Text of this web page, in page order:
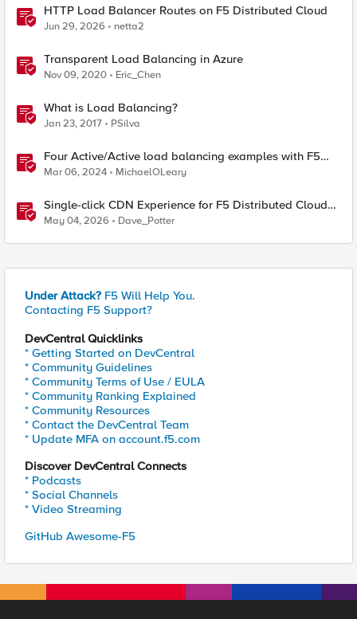
HTTP Load Balancer Routes on F5 Distributed Cloud
Jun 29, 2026 netta2
Transparent Load Balancing in Azure
Nov 09, 2020 Eric_Chen
What is Load Balancing?
Jan 23, 2017 PSilva
Four Active/Active load balancing examples with F5
BIG-IP and Azure Load Balancer
Mar 06, 2024 MichaelOLeary
Single-click CDN Experience for F5 Distributed Cloud
Load Balancers
May 04, 2026 Dave_Potter
Under Attack? F5 Will Help You.
Contacting F5 Support?
DevCentral Quicklinks
* Getting Started on DevCentral
* Community Guidelines
* Community Terms of Use / EULA
* Community Ranking Explained
* Community Resources
* Contact the DevCentral Team
* Update MFA on account.f5.com
Discover DevCentral Connects
* Podcasts
* Social Channels
* Video Streaming
GitHub Awesome-F5